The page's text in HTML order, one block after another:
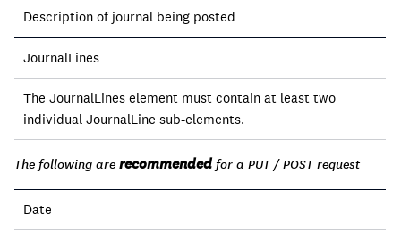
Description of journal being posted
JournalLines
The JournalLines element must contain at least two
individual JournalLine sub-elements.
The following are recommended for a PUT / POST request
Date